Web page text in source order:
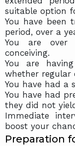
suitable option
You have been
period, over a
You are over
conceiving.
You are
whether regular
You have had a
You have had
they did not
Immediate
boost your
Preparation